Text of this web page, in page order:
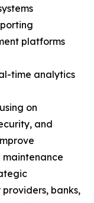
platforms
time analytics
on
and
banks,